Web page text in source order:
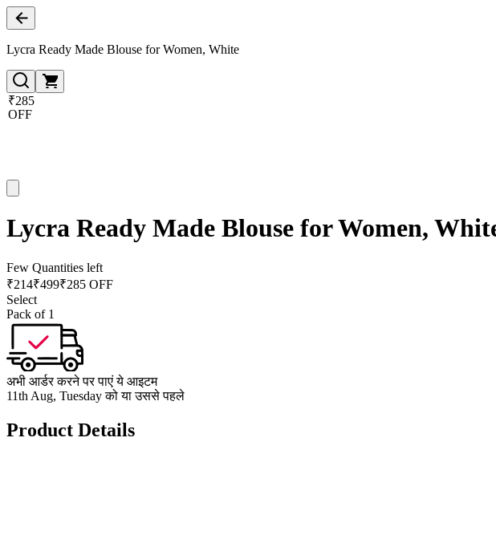
Lycra Ready Made Blouse for Women, White
₹285
OFF
Lycra Ready Made Blouse for Women,
Few Quantities left
₹214₹499₹285 OFF
Select
Pack of 1
अभी आर्डर करने पर पाएं ये आइटम
11th Aug, Tuesday को या उससे पहले
Product Details